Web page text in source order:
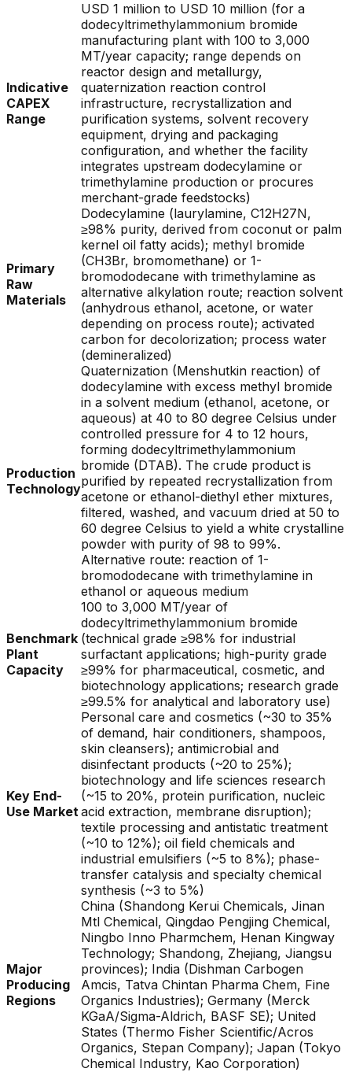
Indicative
CAPEX
Range
USD 1 million to USD 10 million (for a
dodecyltrimethylammonium bromide
manufacturing plant with 100 to 3,000
MT/year capacity; range depends on
reactor design and metallurgy,
quaternization reaction control
infrastructure, recrystallization and
purification systems, solvent recovery
equipment, drying and packaging
configuration, and whether the facility
integrates upstream dodecylamine or
trimethylamine production or procures
merchant-grade feedstocks)
Primary
Raw
Materials
Dodecylamine (laurylamine, C12H27N,
≥98% purity, derived from coconut or palm
kernel oil fatty acids); methyl bromide
(CH3Br, bromomethane) or 1-
bromododecane with trimethylamine as
alternative alkylation route; reaction solvent
(anhydrous ethanol, acetone, or water
depending on process route); activated
carbon for decolorization; process water
(demineralized)
Production
Technology
Quaternization (Menshutkin reaction) of
dodecylamine with excess methyl bromide
in a solvent medium (ethanol, acetone, or
aqueous) at 40 to 80 degree Celsius under
controlled pressure for 4 to 12 hours,
forming dodecyltrimethylammonium
bromide (DTAB). The crude product is
purified by repeated recrystallization from
acetone or ethanol-diethyl ether mixtures,
filtered, washed, and vacuum dried at 50 to
60 degree Celsius to yield a white crystalline
powder with purity of 98 to 99%.
Alternative route: reaction of 1-
bromododecane with trimethylamine in
ethanol or aqueous medium
Benchmark
Plant
Capacity
100 to 3,000 MT/year of
dodecyltrimethylammonium bromide
(technical grade ≥98% for industrial
surfactant applications; high-purity grade
≥99% for pharmaceutical, cosmetic, and
biotechnology applications; research grade
≥99.5% for analytical and laboratory use)
Key End-
Use Market
Personal care and cosmetics (~30 to 35%
of demand, hair conditioners, shampoos,
skin cleansers); antimicrobial and
disinfectant products (~20 to 25%);
biotechnology and life sciences research
(~15 to 20%, protein purification, nucleic
acid extraction, membrane disruption);
textile processing and antistatic treatment
(~10 to 12%); oil field chemicals and
industrial emulsifiers (~5 to 8%); phase-
transfer catalysis and specialty chemical
synthesis (~3 to 5%)
Major
Producing
Regions
China (Shandong Kerui Chemicals, Jinan
Mtl Chemical, Qingdao Pengjing Chemical,
Ningbo Inno Pharmchem, Henan Kingway
Technology; Shandong, Zhejiang, Jiangsu
provinces); India (Dishman Carbogen
Amcis, Tatva Chintan Pharma Chem, Fine
Organics Industries); Germany (Merck
KGaA/Sigma-Aldrich, BASF SE); United
States (Thermo Fisher Scientific/Acros
Organics, Stepan Company); Japan (Tokyo
Chemical Industry, Kao Corporation)